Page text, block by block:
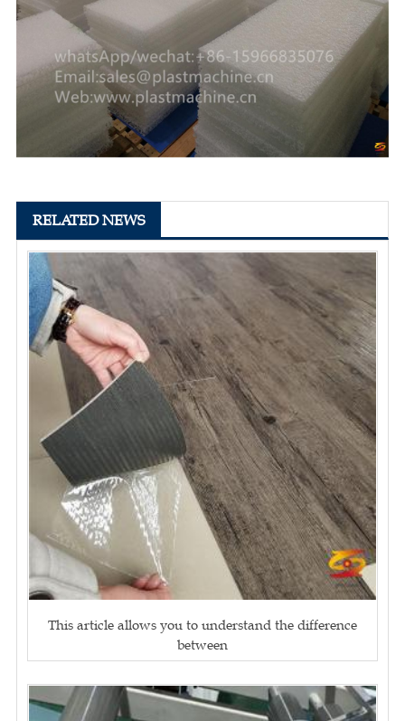
RELATED NEWS
This article allows you to understand the difference
between